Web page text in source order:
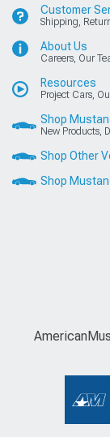
Customer
Shipping,
About Us
Careers, Our
Resources
Project Cars,
Shop
New Products,
Shop Other
Shop